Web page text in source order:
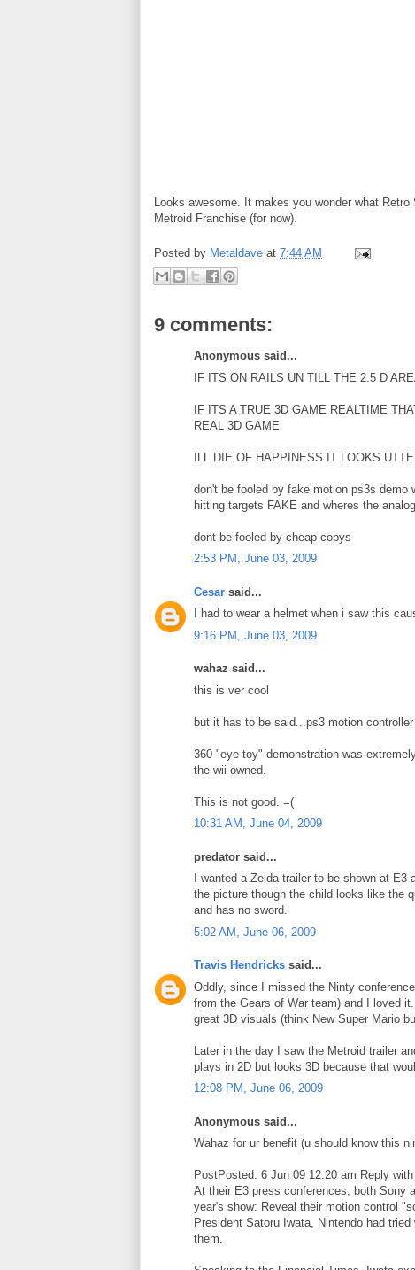
Looks awesome. It makes you wonder what
Metroid Franchise (for now).
Posted by Metaldave at 7:44 AM
9 comments:
Anonymous said...
IF ITS ON RAILS UN TILL THE 2.5 D
IF ITS A TRUE 3D GAME REALTIME
REAL 3D GAME
ILL DIE OF HAPPINESS IT LOOKS
don't be fooled by fake motion ps3s
hitting targets FAKE and wheres the
dont be fooled by cheap copys
2:53 PM, June 03, 2009
Cesar said...
I had to wear a helmet when i saw this
9:16 PM, June 03, 2009
wahaz said...
this is ver cool
but it has to be said...ps3 motion
360 "eye toy" demonstration was
the wii owned.
This is not good. =(
10:31 AM, June 04, 2009
predator said...
I wanted a Zelda trailer to be shown at
the picture though the child looks like the
and has no sword.
5:02 AM, June 06, 2009
Travis Hendricks said...
Oddly, since I missed the Ninty
from the Gears of War team) and I loved
great 3D visuals (think New Super Mario
Later in the day I saw the Metroid trailer
plays in 2D but looks 3D because that
12:08 PM, June 06, 2009
Anonymous said...
Wahaz for ur benefit (u should know this
PostPosted: 6 Jun 09 12:20 am Reply
At their E3 press conferences, both Sony
year's show: Reveal their motion control
President Satoru Iwata, Nintendo had
them.